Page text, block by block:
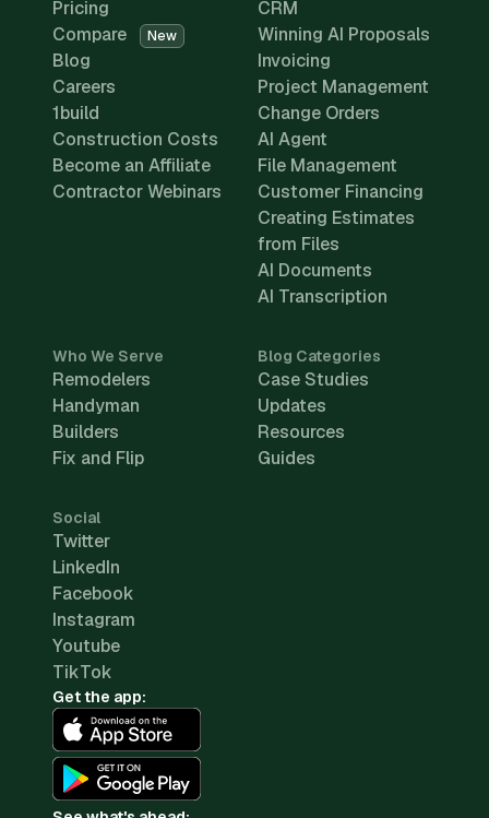
Pricing
Compare
New
Blog
Careers
1build
Construction Costs
Become an Affiliate
Contractor Webinars
CRM
Winning AI Proposals
Invoicing
Project Management
Change Orders
AI Agent
File Management
Customer Financing
Creating Estimates
from Files
AI Documents
AI Transcription
Who We Serve
Remodelers
Handyman
Builders
Fix and Flip
Blog Categories
Case Studies
Updates
Resources
Guides
Social
Twitter
LinkedIn
Facebook
Instagram
Youtube
TikTok
Get the app: